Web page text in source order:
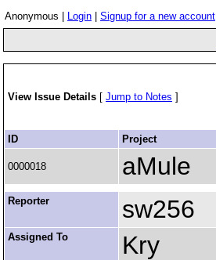
Anonymous | Login Signup for a new account
View Issue Details [ Jump to Notes ]
ID Project
0000018 aMule
Reporter sw256
Assigned To Kry